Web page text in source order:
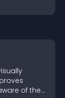
of their